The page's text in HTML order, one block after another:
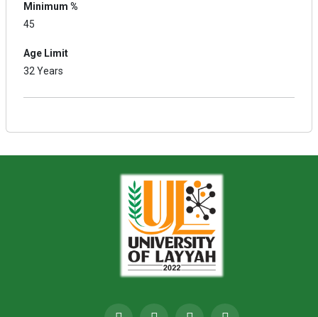
Minimum %
45
Age Limit
32 Years